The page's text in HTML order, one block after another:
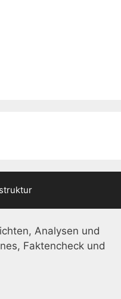
Analysen und
Faktencheck und